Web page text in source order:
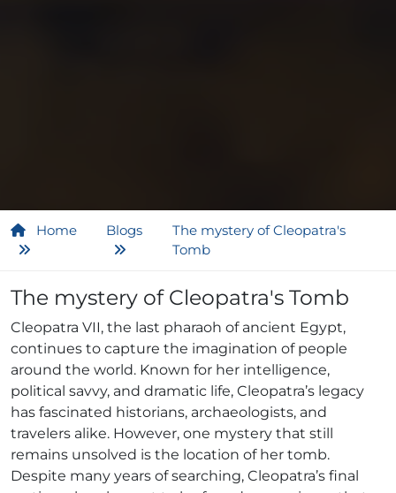
Home Blogs
The mystery of Cleopatra's
Tomb
The mystery of Cleopatra's Tomb
Cleopatra VII, the last pharaoh of ancient Egypt,
continues to capture the imagination of people
around the world. Known for her intelligence,
political savvy, and dramatic life, Cleopatra’s legacy
has fascinated historians, archaeologists, and
travelers alike. However, one mystery that still
remains unsolved is the location of her tomb.
Despite many years of searching, Cleopatra’s final